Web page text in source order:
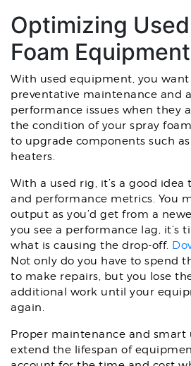
Optimizing
Foam Equipment
With used equipment, you
preventative maintenance and
performance issues when they
the condition of your spray
to upgrade components such as
heaters.
With a used rig, it’s a good
and performance metrics. You
output as you’d get from a
you see a performance lag, it’s
what is causing the drop-off.
Not only do you have to spend
to make repairs, but you lose
additional work until your
again.
Proper maintenance and smart
extend the lifespan of